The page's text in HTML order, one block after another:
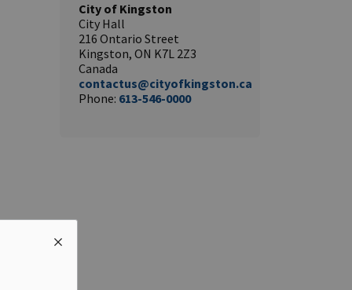
City of Kingston
City Hall
216 Ontario Street
Kingston, ON K7L 2Z3
Canada
contactus@cityofkingston.ca
Phone: 613-546-0000